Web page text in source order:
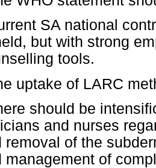
SA national
but with strong
tools.
uptake of LARC
should be
and nurses
removal of the
management of